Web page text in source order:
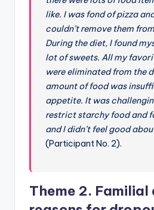
like. I was fond of pizza
couldn’t remove them
During the diet, I found
lot of sweets. All my
were eliminated from the
amount of food was
appetite. It was
restrict starchy food and
and I didn’t feel good
(Participant No. 2).
Theme 2. Familial